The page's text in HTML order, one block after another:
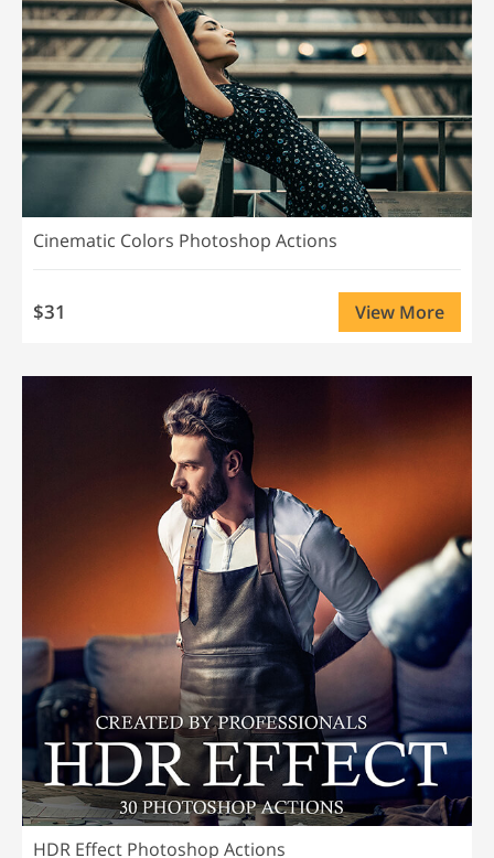
Cinematic Colors Photoshop Actions
$31 View More
HDR Effect Photoshop Actions